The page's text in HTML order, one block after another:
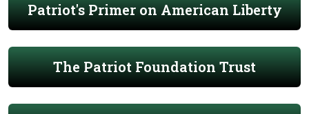
Patriot's Primer on American Liberty
The Patriot Foundation Trust